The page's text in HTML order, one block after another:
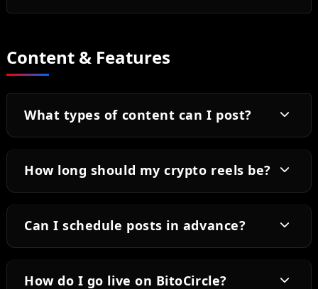
Content & Features
What types of content can I post?
How long should my crypto reels be?
Can I schedule posts in advance?
How do I go live on BitoCircle?